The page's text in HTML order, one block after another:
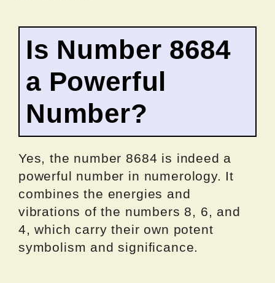
Is Number 8684
a Powerful
Number?
Yes, the number 8684 is indeed a
powerful number in numerology. It
combines the energies and
vibrations of the numbers 8, 6, and
4, which carry their own potent
symbolism and significance.